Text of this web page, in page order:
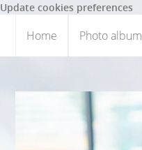
Update cookies preferences
Home Photo album